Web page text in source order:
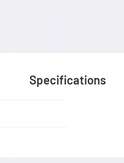
Specifications